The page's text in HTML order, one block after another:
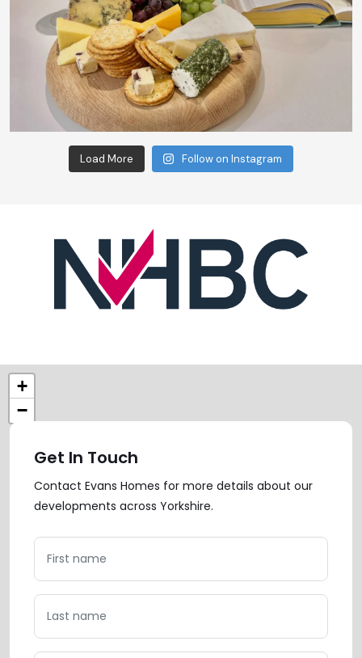
Load More Follow on Instagram
+
−
Get In Touch
Contact Evans Homes for more details about our
developments across Yorkshire.